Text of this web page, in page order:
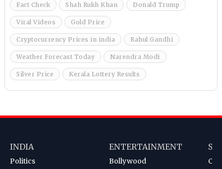
Fact Check Shah Rukh Khan Donald Trump
Viral Videos Gold Price
Cryptocurrency Prices in india Rahul Gandhi
Weather Forecast Today Narendra Modi
Silver Price Kerala Lottery Results
INDIA
Politics
ENTERTAINMENT
Bollywood